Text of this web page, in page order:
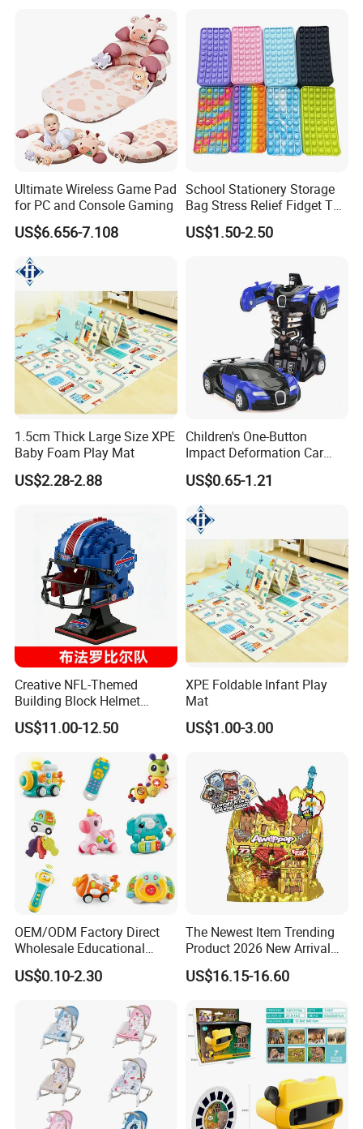
Ultimate Wireless Game Pad
for PC and Console Gaming
US$6.656-7.108
School Stationery Storage
Bag Stress Relief Fidget Toy
Silicone Pop Pencil Case
US$1.50-2.50
1.5cm Thick Large Size XPE
Baby Foam Play Mat
US$2.28-2.88
Children's One-Button
Impact Deformation Car
Bugatti Robot Car Man
Inertia Pull-Back Sports Car
Boy and Girl Toys
US$0.65-1.21
Creative NFL-Themed
Building Block Helmet
Collectible Replica Model
Merchandise Gift for
Display
US$11.00-12.50
XPE Foldable Infant Play
Mat
US$1.00-3.00
OEM/ODM Factory Direct
Wholesale Educational
Baby Multifunction Cartoon
Plastic Baby Toy with Music
US$0.10-2.30
The Newest Item Trending
Product 2026 New Arrival
Fun and Learning Small
Assembled Dinosaur Model
Egg
US$16.15-16.60